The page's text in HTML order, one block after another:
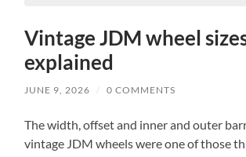
Vintage JDM wheel
explained
JUNE 9, 2026 / 0 COMMENTS
The width, offset and inner and outer
vintage JDM wheels were one of those